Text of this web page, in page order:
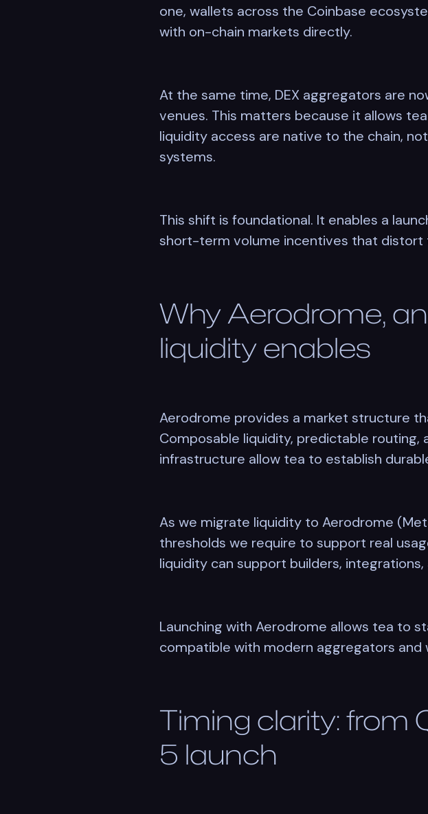
one, wallets across the Coinbase
with on-chain markets directly.
At the same time, DEX aggregators are
venues. This matters because it allows
liquidity access are native to the chain,
systems.
This shift is foundational. It enables a
short-term volume incentives that distort
Why Aerodrome,
liquidity enables
Aerodrome provides a market structure
Composable liquidity, predictable routing,
infrastructure allow tea to establish
As we migrate liquidity to Aerodrome
thresholds we require to support real
liquidity can support builders,
Launching with Aerodrome allows tea to
compatible with modern aggregators
Timing clarity: from
5 launch